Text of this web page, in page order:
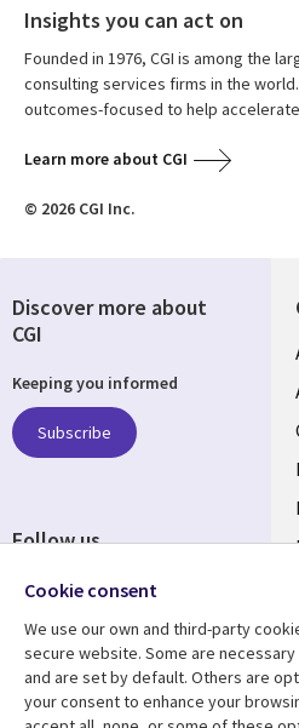
Insights you can act on
Founded in 1976, CGI is among the
consulting services firms in the
outcomes-focused to help
Learn more about CGI
© 2026 CGI Inc.
Resource center
Discover more about
CGI
Keeping you informed
Subscribe
Follow us
Cookie consent
We use our own and third-party
secure website. Some are
and are set by default. Others are
your consent to enhance your